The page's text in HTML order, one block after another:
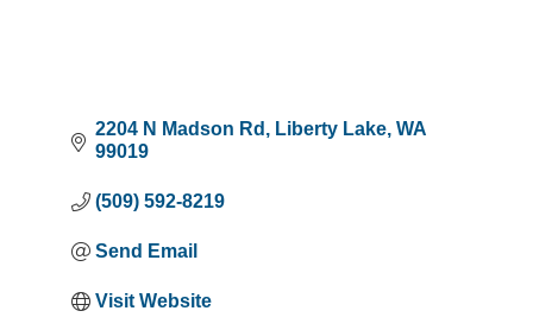
2204 N Madson Rd Liberty Lake WA
99019
(509) 592-8219
Send Email
Visit Website